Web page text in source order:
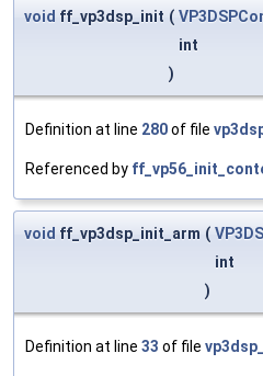
void ff_vp3dsp_init (
int
)
Definition at line 280of file
Referenced by
void ff_vp3dsp_init_arm (
int
)
Definition at line 33 of file